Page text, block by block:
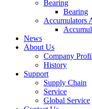
Bearing
Bearing
Accumulators
News
About Us
Company
History
Support
Supply Chain
Service
Global Service